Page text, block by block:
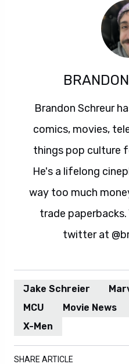
Brandon Schreur
comics, movies,
things pop culture
He's a lifelong
way too much
trade paperbacks.
twitter at
Jake Schreier
MCU
Movie News
X-Men
SHARE ARTICLE